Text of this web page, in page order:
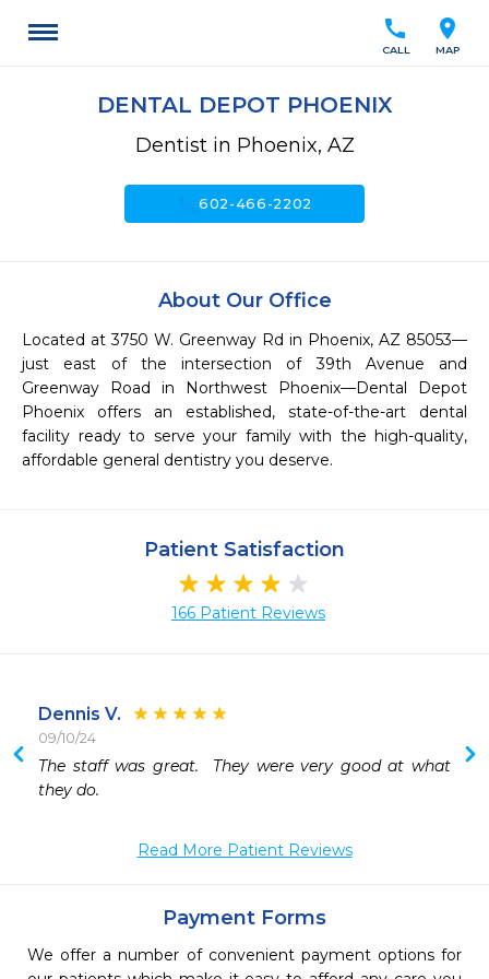
location_on
MAP
call
CALL
DENTAL DEPOT PHOENIX
Dentist in Phoenix, AZ
call602-466-2202
About Our Office
Located at 3750 W. Greenway Rd in Phoenix, AZ 85053—
just east of the intersection of 39th Avenue and
Greenway Road in Northwest Phoenix—Dental Depot
Phoenix offers an established, state-of-the-art dental
facility ready to serve your family with the high-quality,
affordable general dentistry you deserve.
Patient Satisfaction
166 Patient Reviews
Dennis V.
09/10/24
The staff was great.  They were very good at what
they do.
Read More Patient Reviews
Payment Forms
We offer a number of convenient payment options for